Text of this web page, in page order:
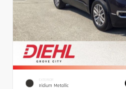
EXTERIOR
Iridium Metallic